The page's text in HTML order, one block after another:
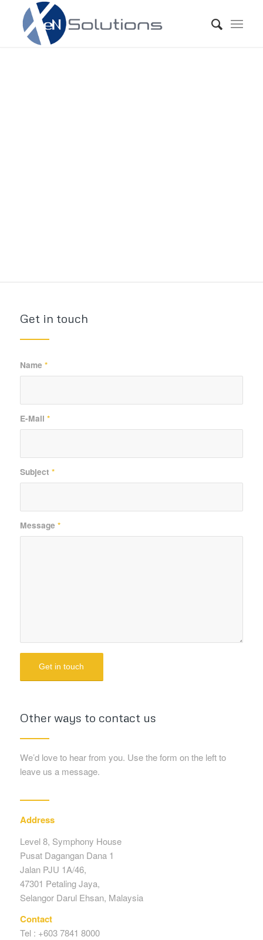
Get in touch
Name *
E-Mail *
Subject *
Message *
Other ways to contact us
We’d love to hear from you. Use the form on the left to
leave us a message.
Address
Level 8, Symphony House
Pusat Dagangan Dana 1
Jalan PJU 1A/46,
47301 Petaling Jaya,
Selangor Darul Ehsan, Malaysia
Contact
Tel : +603 7841 8000